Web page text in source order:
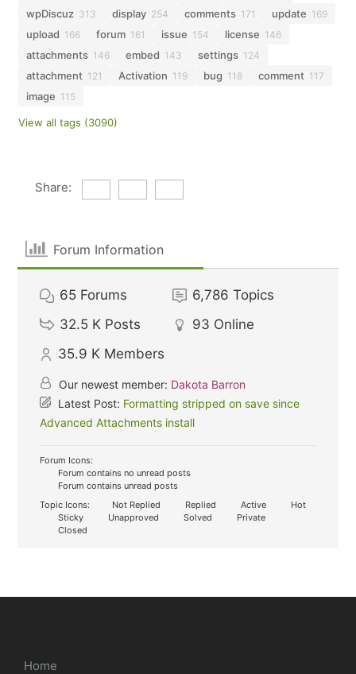
wpDiscuz 313 display 254 comments 171 update 169
upload 166 forum 161 issue 154 license 146
attachments 146 embed 143 settings 124
attachment 121 Activation 119 bug 118 comment 117
image 115
View all tags (3090)
Share:
Forum Information
65 Forums 6,786 Topics
32.5 K Posts 93 Online
35.9 K Members
Our newest member: Dakota Barron
Latest Post: Formatting stripped on save since
Advanced Attachments install
Forum Icons:
Forum contains no unread posts
Forum contains unread posts
Topic Icons:
Not Replied Replied Active
Hot
Sticky
Unapproved Solved
Private
Closed
Home